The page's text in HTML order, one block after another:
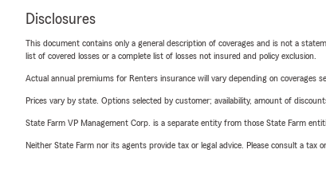
Disclosures
This document contains only a general description of coverages and is not a
list of covered losses or a complete list of losses not insured and policy exclusion.
Actual annual premiums for Renters insurance will vary depending on coverages
Prices vary by state. Options selected by customer; availability, amount of
State Farm VP Management Corp. is a separate entity from those State Farm
Neither State Farm nor its agents provide tax or legal advice. Please consult a tax